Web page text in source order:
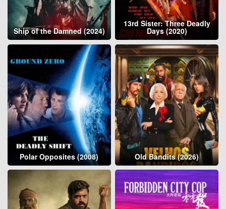
Ship of the Damned (2024)
13rd Sister: Three Deadly
Days (2020)
Polar Opposites (2008) Old Bandits (2026)